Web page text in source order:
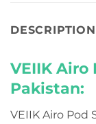
DESCRIPTION
VEIIK Airo
Pakistan:
VEIIK Airo Pod